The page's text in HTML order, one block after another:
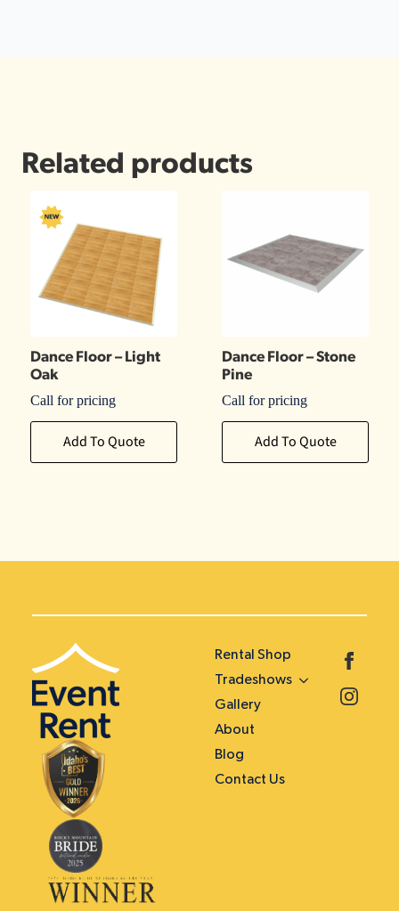
Related products
Dance Floor – Light
Oak
Call for pricing
Add To Quote
Dance Floor – Stone
Pine
Call for pricing
Add To Quote
Rental Shop
Tradeshows
Gallery
About
Blog
Contact Us